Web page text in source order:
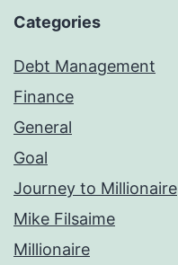
Categories
Debt Management
Finance
General
Goal
Journey to Millionaire
Mike Filsaime
Millionaire